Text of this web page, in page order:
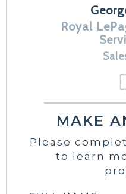
Royal
MAKE
Please
to learn